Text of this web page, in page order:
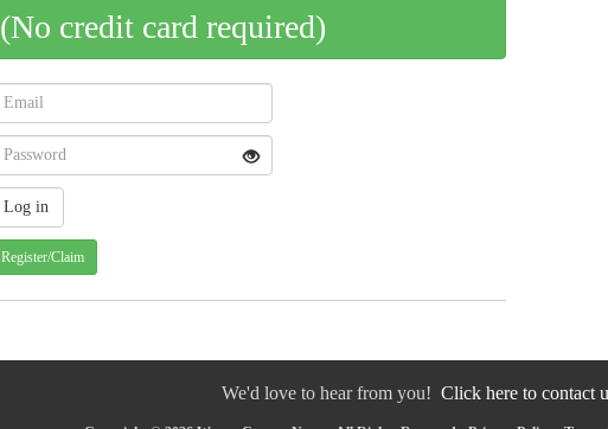
(No credit card required)
Register/Claim
We'd love to hear from you! Click here to contact